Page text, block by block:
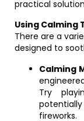
practical
Using Calming
There are a
designed to
Calming
Try
fireworks.